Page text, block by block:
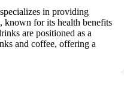
in providing
known for its health benefits
are positioned as a
and coffee, offering a